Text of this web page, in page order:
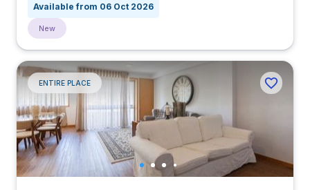
Available from 06 Oct 2026
New
ENTIRE PLACE